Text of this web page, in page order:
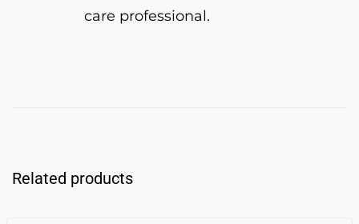
care professional.
Related products